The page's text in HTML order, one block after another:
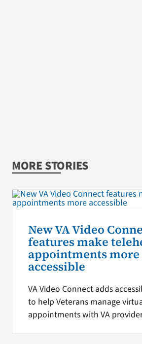
MORE STORIES
New VA Video
features make
appointments more
accessible
VA Video Connect adds
to help Veterans manage
appointments with VA